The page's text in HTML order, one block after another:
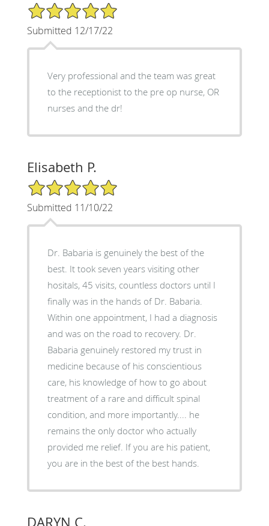
5/5 Star Rating
Submitted 12/17/22
Very professional and the team was great
to the receptionist to the pre op nurse, OR
nurses and the dr!
Elisabeth P.
5/5 Star Rating
Submitted 11/10/22
Dr. Babaria is genuinely the best of the
best. It took seven years visiting other
hositals, 45 visits, countless doctors until I
finally was in the hands of Dr. Babaria.
Within one appointment, I had a diagnosis
and was on the road to recovery. Dr.
Babaria genuinely restored my trust in
medicine because of his conscientious
care, his knowledge of how to go about
treatment of a rare and difficult spinal
condition, and more importantly.... he
remains the only doctor who actually
provided me relief. If you are his patient,
you are in the best of the best hands.
DARYN C.